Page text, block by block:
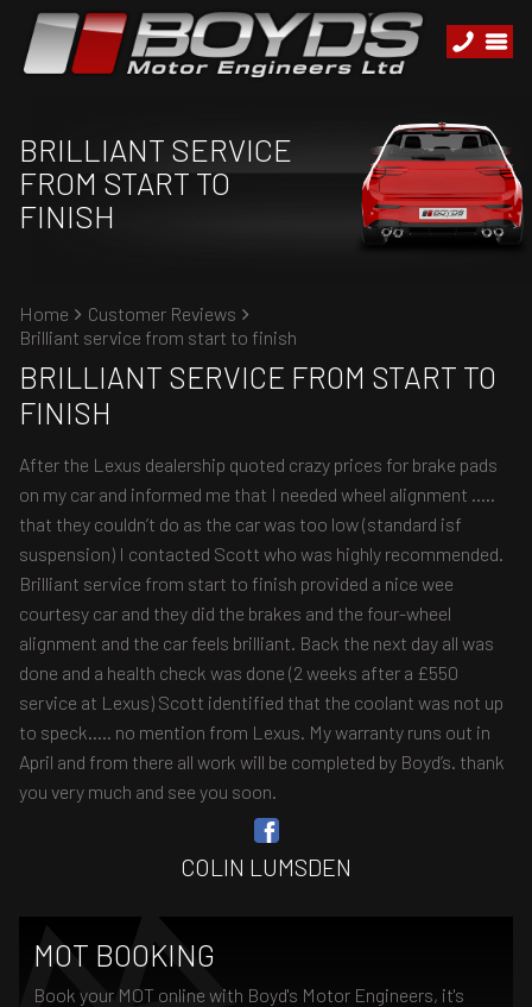
BRILLIANT SERVICE
FROM START TO
FINISH
Home
Customer Reviews
Brilliant service from start to finish
BRILLIANT SERVICE FROM START TO
FINISH
After the Lexus dealership quoted crazy prices for brake pads
on my car and informed me that I needed wheel alignment .....
that they couldn’t do as the car was too low (standard isf
suspension) I contacted Scott who was highly recommended.
Brilliant service from start to finish provided a nice wee
courtesy car and they did the brakes and the four-wheel
alignment and the car feels brilliant. Back the next day all was
done and a health check was done (2 weeks after a £550
service at Lexus) Scott identified that the coolant was not up
to speck..... no mention from Lexus. My warranty runs out in
April and from there all work will be completed by Boyd’s. thank
you very much and see you soon.
COLIN LUMSDEN
MOT BOOKING
Book your MOT online with Boyd's Motor Engineers, it's